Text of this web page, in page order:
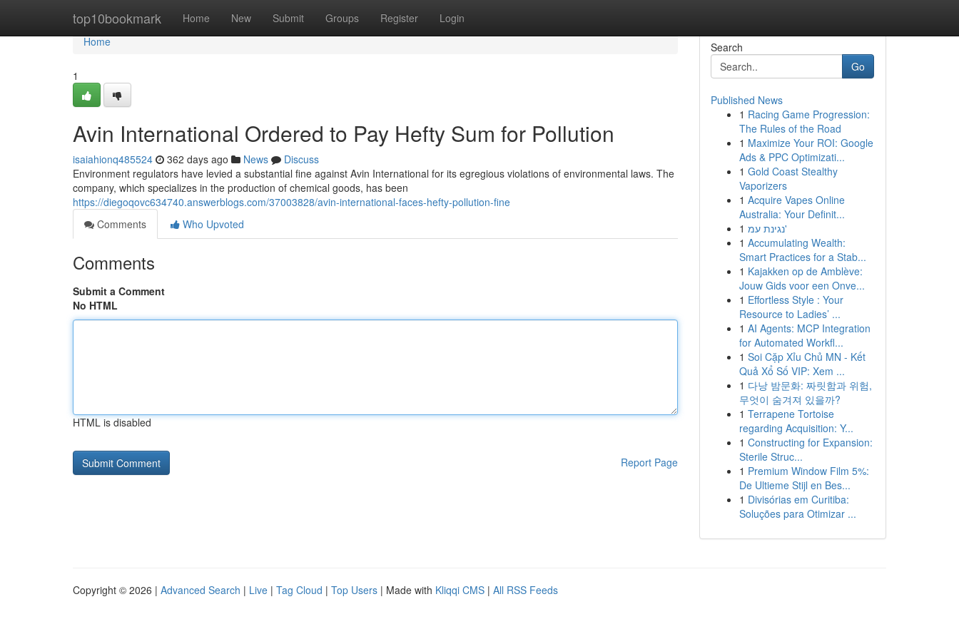
top10bookmark Home New Submit Groups Register Login
Home
Home
1
Avin International Ordered to Pay Hefty Sum for Pollution
isaiahionq485524 362 days ago News
Discuss
Environment regulators have levied a substantial fine against Avin International for its egregious violations of environmental laws. The
company, which specializes in the production of chemical goods, has been
https://diegoqovc634740.answerblogs.com/37003828/avin-international-faces-hefty-pollution-fine
Comments
Who Upvoted
Comments
Submit a Comment
No HTML
HTML is disabled
Report Page
Search
Go
Published News
1 Racing Game Progression:
The Rules of the Road
1 Maximize Your ROI: Google
Ads & PPC Optimizati...
1 Gold Coast Stealthy
Vaporizers
1 Acquire Vapes Online
Australia: Your Definit...
1
נגינת עמ'
1 Accumulating Wealth:
Smart Practices for a Stab...
1 Kajakken op de Amblève:
Jouw Gids voor een Onve...
1 Effortless Style : Your
Resource to Ladies’ ...
1 AI Agents: MCP Integration
for Automated Workfl...
1 Soi Cặp Xỉu Chủ MN - Kết
Quả Xổ Số VIP: Xem ...
1 다낭 밤문화: 짜릿함과 위험,
무엇이 숨겨져 있을까?
1 Terrapene Tortoise
regarding Acquisition: Y...
1 Constructing for Expansion:
Sterile Struc...
1 Premium Window Film 5%:
De Ultieme Stijl en Bes...
1 Divisórias em Curitiba:
Soluções para Otimizar ...
Copyright © 2026 | Advanced Search | Live | Tag Cloud | Top Users | Made with Kliqqi CMS | All RSS Feeds